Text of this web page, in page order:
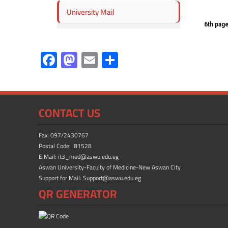
University Mail
6th
F
ac
e
b
o
ok
M
as
to
d
o
n
E
m
ailar
CONTACT US
Fax: 097/2430767
Postal Code: 81528
E.Mail: it3_med@aswu.edu.eg
Aswan University-Faculty of Medicine-New Aswan City
Support for Mail: Support@aswu.edu.eg
QR GENERATOR